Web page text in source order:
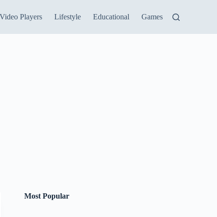
Video Players Lifestyle Educational Games
Most Popular